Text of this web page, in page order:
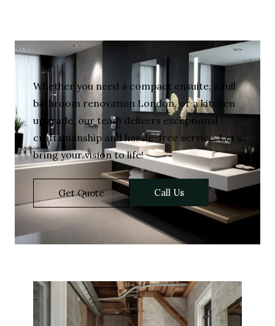
Whether you need a compact ensuite, a full
bathroom renovation London, or a kitchen
upgrade, our team delivers exceptional
craftsmanship and hassle-free service. Let’s
bring your vision to life!
Get Quote Call Us